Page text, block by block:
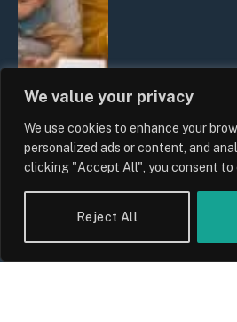
We value your privacy
We use cookies to enhance your
personalized ads or content, and
clicking "Accept All", you consent to
Reject All
UK Wage
Keeping Up
By Sam Allcock